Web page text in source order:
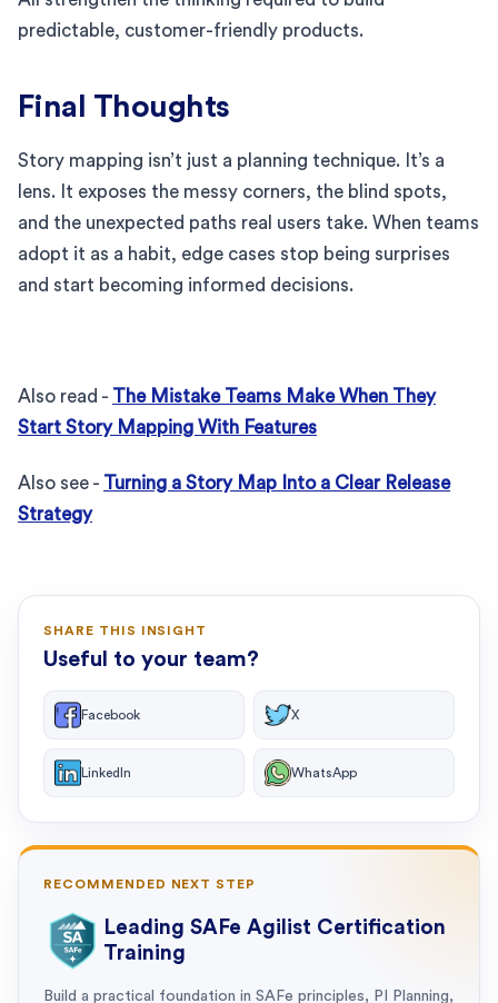
predictable, customer-friendly products.
Final Thoughts
Story mapping isn’t just a planning technique. It’s a
lens. It exposes the messy corners, the blind spots,
and the unexpected paths real users take. When teams
adopt it as a habit, edge cases stop being surprises
and start becoming informed decisions.
Also read - The Mistake Teams Make When They
Start Story Mapping With Features
Also see - Turning a Story Map Into a Clear Release
Strategy
SHARE THIS INSIGHT
Useful to your team?
Facebook X
LinkedIn WhatsApp
RECOMMENDED NEXT STEP
Leading SAFe Agilist Certification
Training
Build a practical foundation in SAFe principles, PI Planning,